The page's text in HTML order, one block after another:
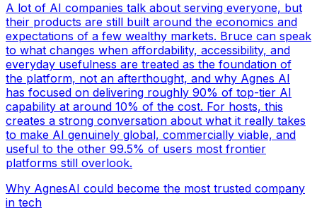
A lot of AI companies talk about serving everyone, but
their products are still built around the economics and
expectations of a few wealthy markets. Bruce can speak
to what changes when affordability, accessibility, and
everyday usefulness are treated as the foundation of
the platform, not an afterthought, and why Agnes AI
has focused on delivering roughly 90% of top-tier AI
capability at around 10% of the cost. For hosts, this
creates a strong conversation about what it really takes
to make AI genuinely global, commercially viable, and
useful to the other 99.5% of users most frontier
platforms still overlook.
Why AgnesAI could become the most trusted company
in tech